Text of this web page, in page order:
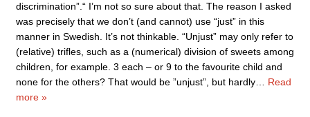
discrimination”.“ I’m not so sure about that. The reason I asked
was precisely that we don’t (and cannot) use “just” in this
manner in Swedish. It’s not thinkable. “Unjust” may only refer to
(relative) trifles, such as a (numerical) division of sweets among
children, for example. 3 each – or 9 to the favourite child and
none for the others? That would be ”unjust”, but hardly… Read
more »